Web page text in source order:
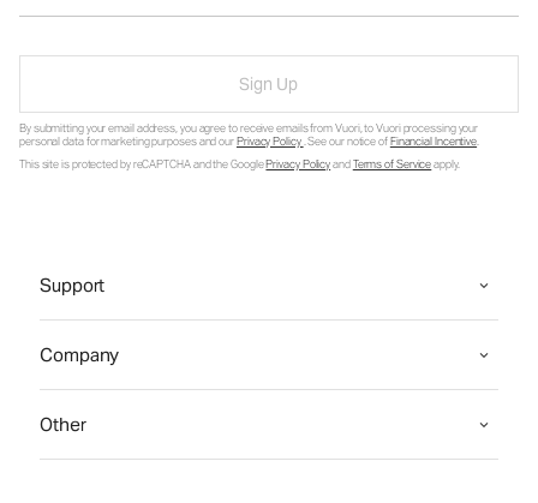
Sign Up
By submitting your email address, you agree to receive emails from Vuori, to Vuori processing your
personal data for marketing purposes and ourPrivacy Policy. See our notice ofFinancial Incentive.
This site is protected by reCAPTCHA and the GooglePrivacy PolicyandTerms of Serviceapply.
Support
Company
Other